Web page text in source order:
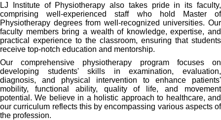
LJ Institute of Physiotherapy also takes pride in its faculty,
comprising well-experienced staff who hold Master of
Physiotherapy degrees from well-recognized universities. Our
faculty members bring a wealth of knowledge, expertise, and
practical experience to the classroom, ensuring that students
receive top-notch education and mentorship.
Our comprehensive physiotherapy program focuses on
developing students' skills in examination, evaluation,
diagnosis, and physical intervention to enhance patients'
mobility, functional ability, quality of life, and movement
potential. We believe in a holistic approach to healthcare, and
our curriculum reflects this by encompassing various aspects of
the profession.